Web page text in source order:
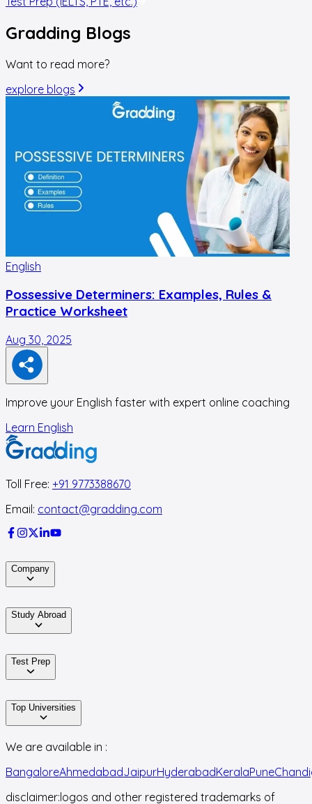
Gradding Blogs
Want to read more?
explore blogs
English
Possessive Determiners: Examples, Rules &
Practice Worksheet
Aug 30, 2025
Improve your English faster with expert online coaching
Learn English
Toll Free: +91 9773388670
Email: contact@gradding.com
Company
Study Abroad
Test Prep
Top Universities
We are available in :
BangaloreAhmedabadJaipurHyderabadKeralaPune
disclaimer:logos and other registered trademarks of